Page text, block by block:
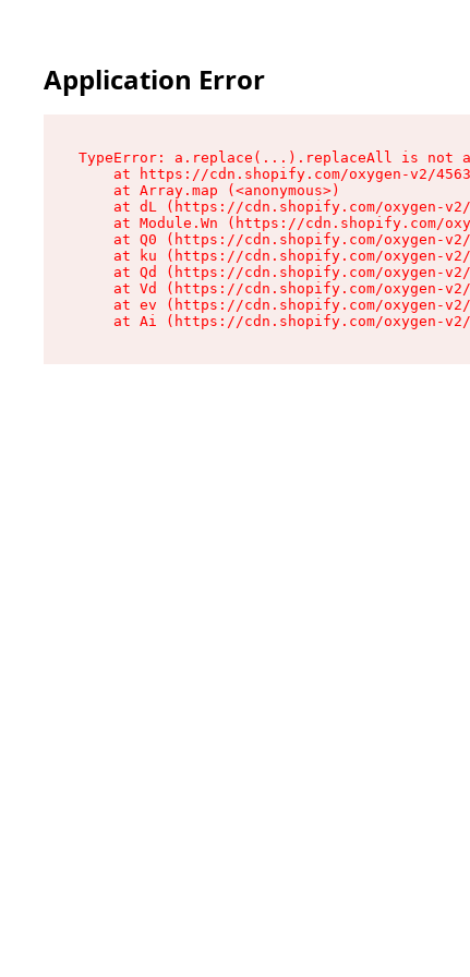
Application Error
TypeError: a.replace(...).replaceAll is not
at https://cdn.shopify.com/oxygen-v2/
    at Array.map (<anonymous>)
at dL (https://cdn.shopify.com/oxygen-
at Module.Wn (https://cdn.shopify.com/
at Q0 (https://cdn.shopify.com/oxygen-
at ku (https://cdn.shopify.com/oxygen-
at Qd (https://cdn.shopify.com/oxygen-
at Vd (https://cdn.shopify.com/oxygen-
at ev (https://cdn.shopify.com/oxygen-
at Ai (https://cdn.shopify.com/oxygen-